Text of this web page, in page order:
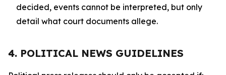
decided, events cannot be interpreted, but only
detail what court documents allege.
4. POLITICAL NEWS GUIDELINES